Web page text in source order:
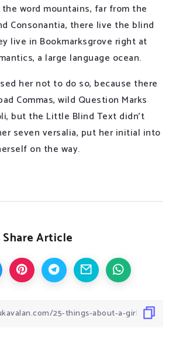
the word mountains, far from the
Consonantia, there live the blind
live in Bookmarksgrove right at
a large language ocean.
her not to do so, because there
Commas, wild Question Marks
but the Little Blind Text didn’t
seven versalia, put her initial into
on the way.
Share Article